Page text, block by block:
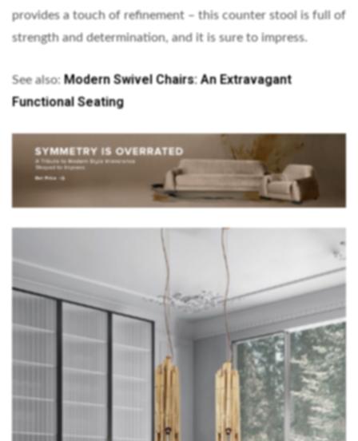
provides a touch of refinement – this counter stool is full of
strength and determination, and it is sure to impress.
See also: Modern Swivel Chairs: An Extravagant
Functional Seating